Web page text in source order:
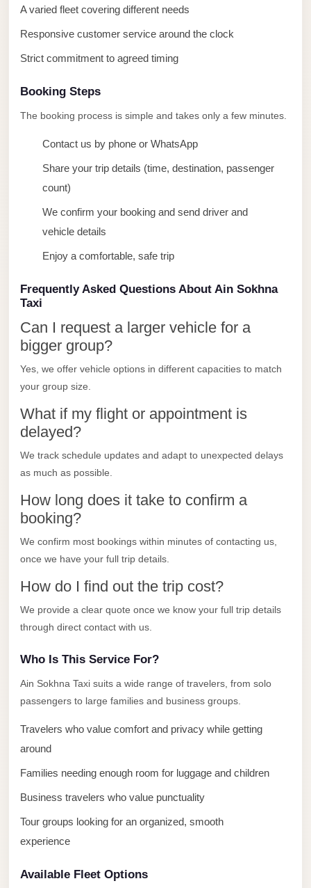
A varied fleet covering different needs
Responsive customer service around the clock
Strict commitment to agreed timing
Booking Steps
The booking process is simple and takes only a few minutes.
Contact us by phone or WhatsApp
Share your trip details (time, destination, passenger
count)
We confirm your booking and send driver and
vehicle details
Enjoy a comfortable, safe trip
Frequently Asked Questions About Ain Sokhna
Taxi
Can I request a larger vehicle for a
bigger group?
Yes, we offer vehicle options in different capacities to match
your group size.
What if my flight or appointment is
delayed?
We track schedule updates and adapt to unexpected delays
as much as possible.
How long does it take to confirm a
booking?
We confirm most bookings within minutes of contacting us,
once we have your full trip details.
How do I find out the trip cost?
We provide a clear quote once we know your full trip details
through direct contact with us.
Who Is This Service For?
Ain Sokhna Taxi suits a wide range of travelers, from solo
passengers to large families and business groups.
Travelers who value comfort and privacy while getting
around
Families needing enough room for luggage and children
Business travelers who value punctuality
Tour groups looking for an organized, smooth
experience
Available Fleet Options
airport
cairo
Suez
Limousine
Service
Sphinx
Airport
Limousine
shuttle
cairo
airport
Taxi
Sheikh
Transfer
Cairo
Sheikh
Taxi
Sharm
Limousine
Service
Sharm